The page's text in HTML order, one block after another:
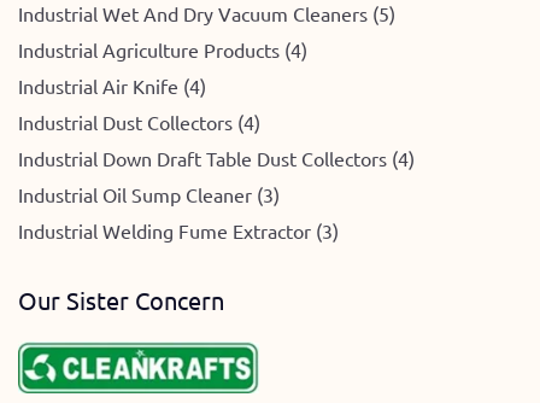
Industrial Wet And Dry Vacuum Cleaners (5)
Industrial Agriculture Products (4)
Industrial Air Knife (4)
Industrial Dust Collectors (4)
Industrial Down Draft Table Dust Collectors (4)
Industrial Oil Sump Cleaner (3)
Industrial Welding Fume Extractor (3)
Our Sister Concern